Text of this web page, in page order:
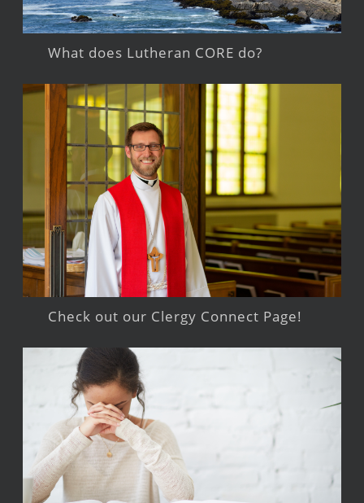
What does Lutheran CORE do?
Check out our Clergy Connect Page!